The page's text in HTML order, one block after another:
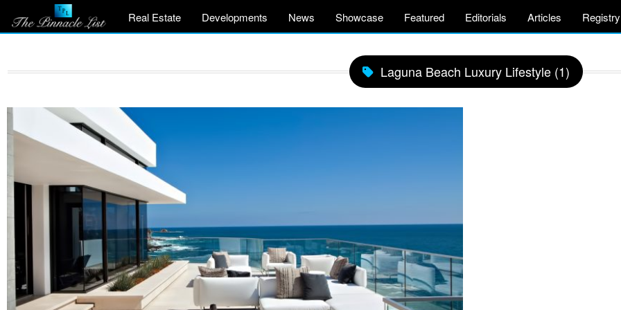
Real Estate Developments News Showcase Featured Editorials Articles Registry
Laguna Beach Luxury Lifestyle (1)